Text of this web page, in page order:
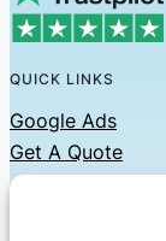
QUICK LINKS
Google Ads
Get A Quote